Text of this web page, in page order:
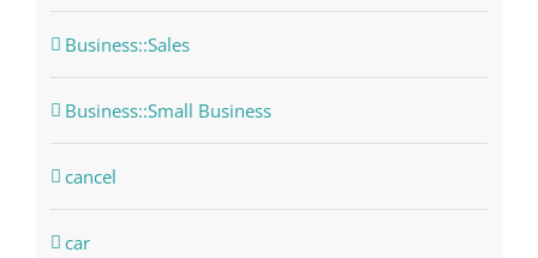
Business::Sales
Business::Small Business
cancel
car